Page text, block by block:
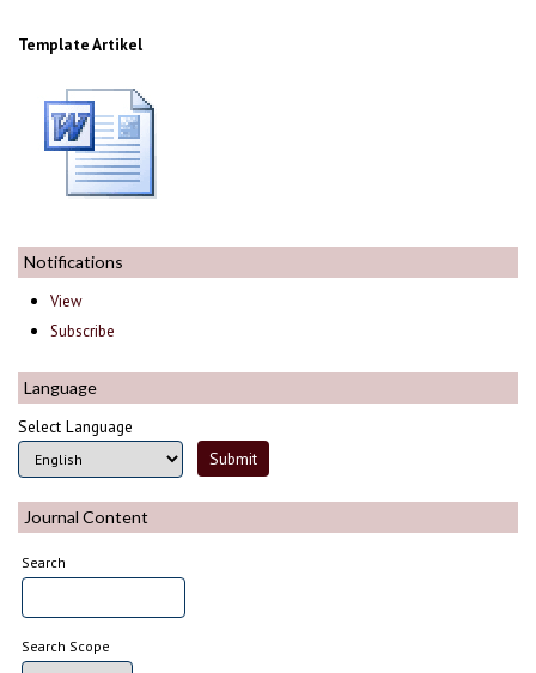
Template Artikel
Notifications
View
Subscribe
Language
Select Language
Journal Content
Search
Search Scope